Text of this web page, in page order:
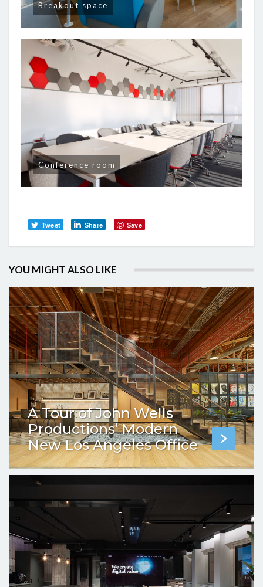
Breakout space
Conference room
Tweet Share Save
YOU MIGHT ALSO LIKE
A Tour of John Wells
Productions’ Modern
New Los Angeles Office